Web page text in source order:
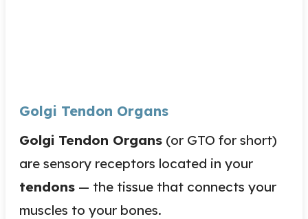
Golgi Tendon Organs
Golgi Tendon Organs (or GTO for short)
are sensory receptors located in your
tendons — the tissue that connects your
muscles to your bones.